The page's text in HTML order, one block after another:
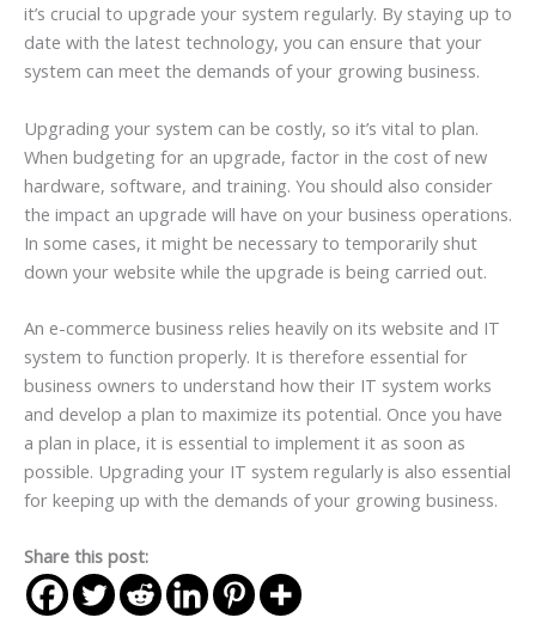
it’s crucial to upgrade your system regularly. By staying up to
date with the latest technology, you can ensure that your
system can meet the demands of your growing business.
Upgrading your system can be costly, so it’s vital to plan.
When budgeting for an upgrade, factor in the cost of new
hardware, software, and training. You should also consider
the impact an upgrade will have on your business operations.
In some cases, it might be necessary to temporarily shut
down your website while the upgrade is being carried out.
An e-commerce business relies heavily on its website and IT
system to function properly. It is therefore essential for
business owners to understand how their IT system works
and develop a plan to maximize its potential. Once you have
a plan in place, it is essential to implement it as soon as
possible. Upgrading your IT system regularly is also essential
for keeping up with the demands of your growing business.
Share this post: